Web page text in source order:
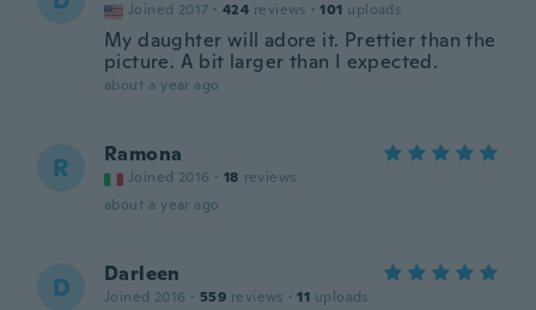
Joined 2017 · 424 reviews · 101 uploads
My daughter will adore it. Prettier than the
picture. A bit larger than I expected.
about a year ago
R Ramona
Joined 2016 · 18 reviews
about a year ago
D Darleen
Joined 2016 · 559 reviews · 11 uploads